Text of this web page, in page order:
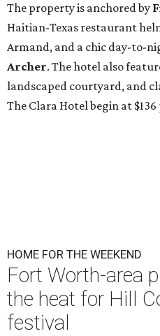
The property is anchored by
Haitian-Texas restaurant
Armand, and a chic day-to-
Archer. The hotel also
landscaped courtyard, and
The Clara Hotel begin at
HOME FOR THE WEEKEND
Fort Worth-area
the heat for Hill
festival